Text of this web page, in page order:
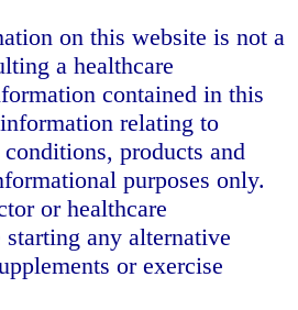
on this website is not a
a healthcare
contained in this
relating to
products and
purposes only.
or healthcare
any alternative
or exercise